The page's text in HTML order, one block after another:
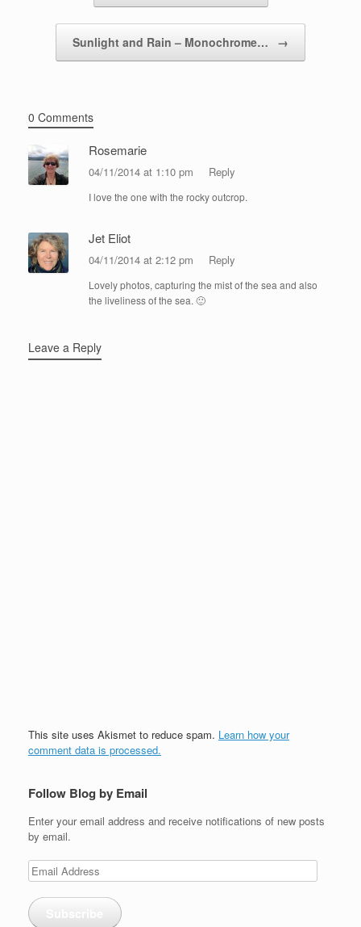
Sunlight and Rain – Monochrome… →
0 Comments
Rosemarie
04/11/2014 at 1:10 pm Reply
I love the one with the rocky outcrop.
Jet Eliot
04/11/2014 at 2:12 pm Reply
Lovely photos, capturing the mist of the sea and also
the liveliness of the sea. 🙂
Leave a Reply
This site uses Akismet to reduce spam. Learn how your
comment data is processed.
Follow Blog by Email
Enter your email address and receive notifications of new posts
by email.
Email
Address